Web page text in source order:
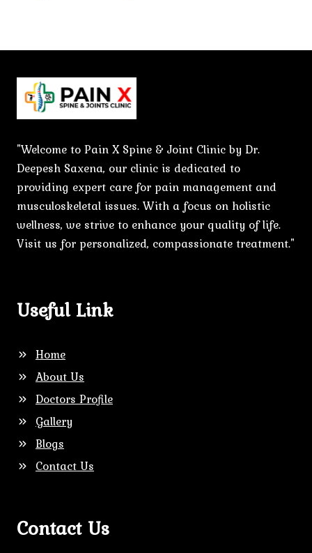
"Welcome to Pain X Spine & Joint Clinic by Dr.
Deepesh Saxena, our clinic is dedicated to
providing expert care for pain management and
musculoskeletal issues. With a focus on holistic
wellness, we strive to enhance your quality of life.
Visit us for personalized, compassionate treatment."
Useful Link
Home
About Us
Doctors Profile
Gallery
Blogs
Contact Us
Contact Us